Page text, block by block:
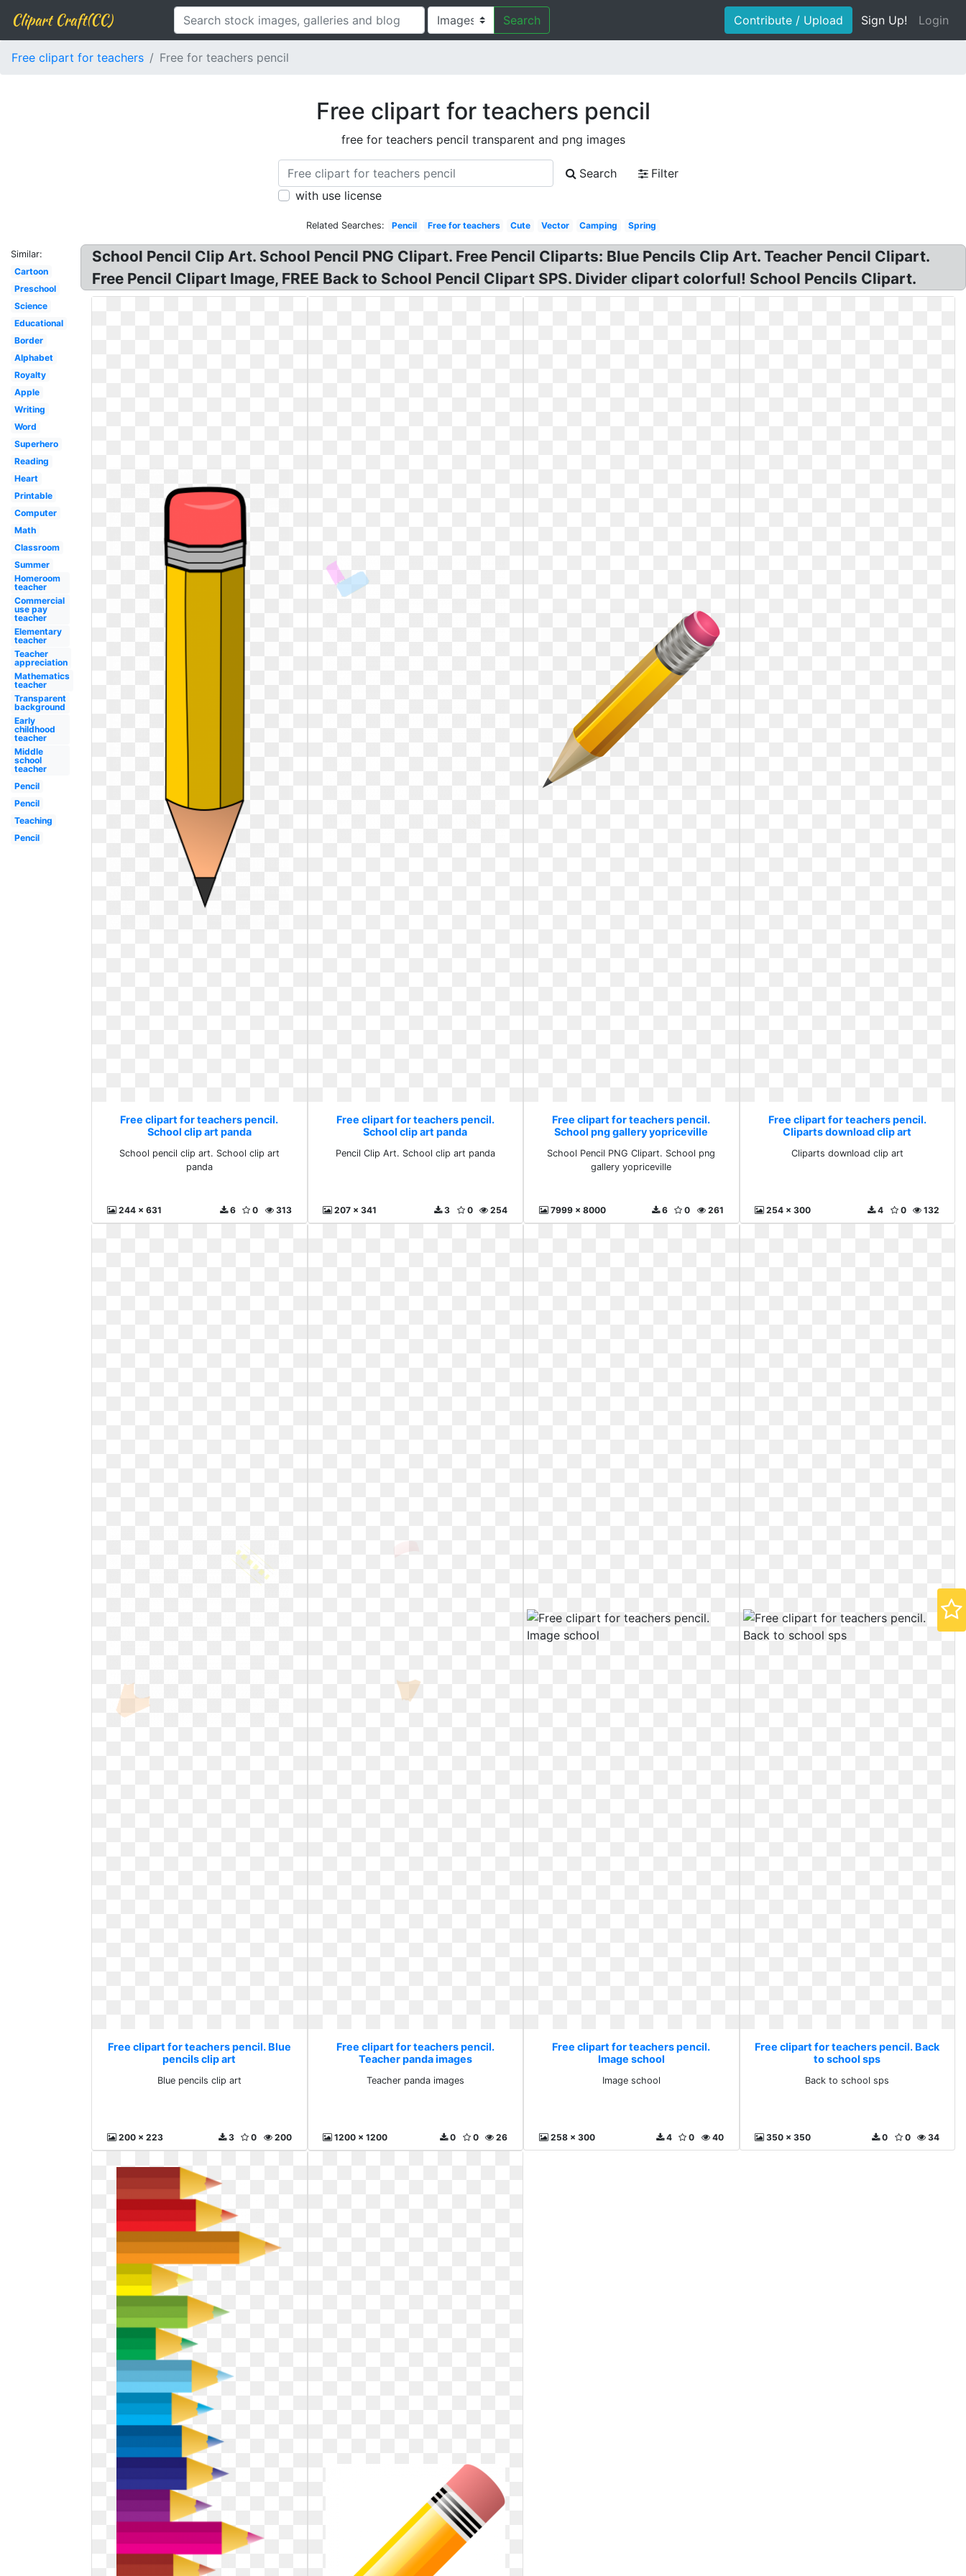
Clipart Craft(CC) Search Contribute / Upload Sign Up! Login
Free clipart for teachers Free for teachers pencil
Free clipart for teachers pencil
free for teachers pencil transparent and png images
Search
Filter
with use license
Related Searches: Pencil Free for teachers Cute Vector Camping Spring
Similar:
Cartoon
Preschool
Science
Educational
Border
Alphabet
Royalty
Apple
Writing
Word
Superhero
Reading
Heart
Printable
Computer
Math
Classroom
Summer
Homeroom
teacher
Commercial
use pay
teacher
Elementary
teacher
Teacher
appreciation
Mathematics
teacher
Transparent
background
Early
childhood
teacher
Middle
school
teacher
Pencil
Pencil
Teaching
Pencil
School Pencil Clip Art. School Pencil PNG Clipart. Free Pencil Cliparts: Blue Pencils Clip Art. Teacher Pencil Clipart.
Free Pencil Clipart Image, FREE Back to School Pencil Clipart SPS. Divider clipart colorful! School Pencils Clipart.
Free clipart for teachers pencil.
School clip art panda
School pencil clip art. School clip art
panda
244 x 631 313
0
6
Free clipart for teachers pencil.
School clip art panda
Pencil Clip Art. School clip art panda
207 x 341 254
0
3
Free clipart for teachers pencil.
School png gallery yopriceville
School Pencil PNG Clipart. School png
gallery yopriceville
7999 x 8000 261
0
6
Free clipart for teachers pencil.
Cliparts download clip art
Cliparts download clip art
254 x 300 132
0
4
Free clipart for teachers pencil. Blue
pencils clip art
Blue pencils clip art
200 x 223 200
0
3
Free clipart for teachers pencil.
Teacher panda images
Teacher panda images
1200 x 1200 26
0
0
Free clipart for teachers pencil.
Image school
Image school
258 x 300 40
0
4
Free clipart for teachers pencil. Back
to school sps
Back to school sps
350 x 350 34
0
0